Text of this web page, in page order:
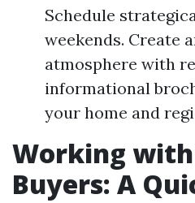
Schedule
weekends. Create
atmosphere with
informational
your home and
Working with
Buyers: A